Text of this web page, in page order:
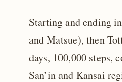
Starting and ending
and Matsue), then
days, 100,000 steps,
San’in and Kansai